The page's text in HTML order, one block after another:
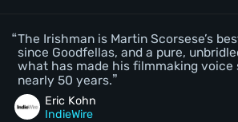
The Irishman is Martin Scorsese’s
since Goodfellas, and a pure,
what has made his filmmaking
nearly 50 years.
Eric Kohn
IndieWire